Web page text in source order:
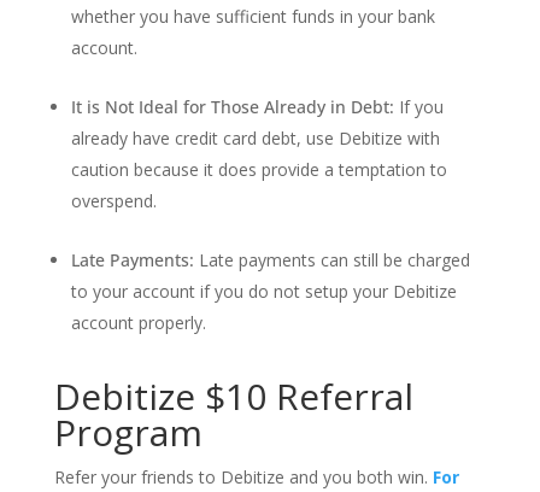
whether you have sufficient funds in your bank
account.
It is Not Ideal for Those Already in Debt: If you
already have credit card debt, use Debitize with
caution because it does provide a temptation to
overspend.
Late Payments: Late payments can still be charged
to your account if you do not setup your Debitize
account properly.
Debitize $10 Referral
Program
Refer your friends to Debitize and you both win. For